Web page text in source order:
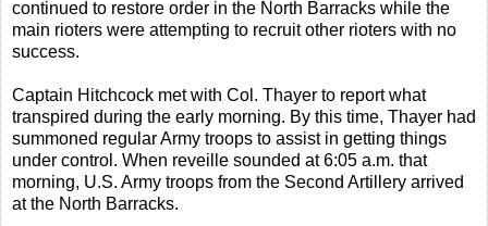
continued to restore order in the North Barracks while the
main rioters were attempting to recruit other rioters with no
success.
Captain Hitchcock met with Col. Thayer to report what
transpired during the early morning. By this time, Thayer had
summoned regular Army troops to assist in getting things
under control. When reveille sounded at 6:05 a.m. that
morning, U.S. Army troops from the Second Artillery arrived
at the North Barracks.